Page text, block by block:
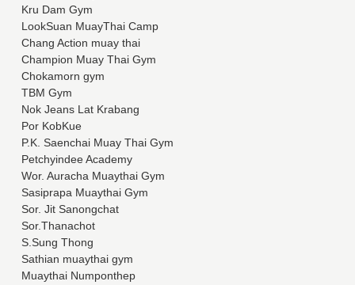
Kru Dam Gym
LookSuan MuayThai Camp
Chang Action muay thai
Champion Muay Thai Gym
Chokamorn gym
TBM Gym
Nok Jeans Lat Krabang
Por KobKue
P.K. Saenchai Muay Thai Gym
Petchyindee Academy
Wor. Auracha Muaythai Gym
Sasiprapa Muaythai Gym
Sor. Jit Sanongchat
Sor.Thanachot
S.Sung Thong
Sathian muaythai gym
Muaythai Numponthep